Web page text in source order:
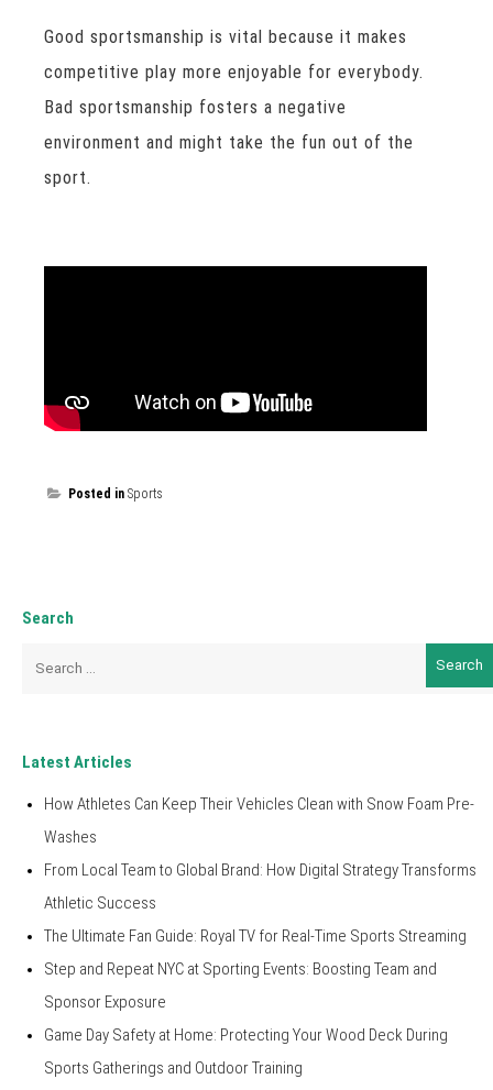
Good sportsmanship is vital because it makes
competitive play more enjoyable for everybody.
Bad sportsmanship fosters a negative
environment and might take the fun out of the
sport.
Posted in Sports
Search
Latest Articles
How Athletes Can Keep Their Vehicles Clean with Snow Foam Pre-
Washes
From Local Team to Global Brand: How Digital Strategy Transforms
Athletic Success
The Ultimate Fan Guide: Royal TV for Real-Time Sports Streaming
Step and Repeat NYC at Sporting Events: Boosting Team and
Sponsor Exposure
Game Day Safety at Home: Protecting Your Wood Deck During
Sports Gatherings and Outdoor Training